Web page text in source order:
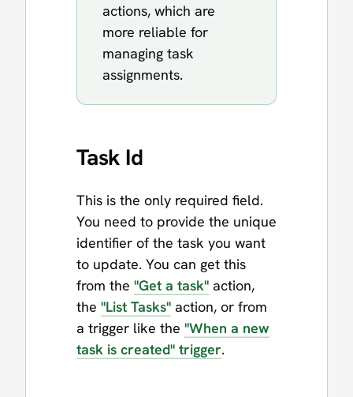
actions, which are
more reliable for
managing task
assignments.
Task Id
This is the only required field.
You need to provide the unique
identifier of the task you want
to update. You can get this
from the "Get a task" action,
the "List Tasks" action, or from
a trigger like the "When a new
task is created" trigger.